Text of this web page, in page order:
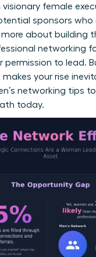
visionary female
sponsors
more about building
networking
permission to lead.
your rise
networking tips
today.